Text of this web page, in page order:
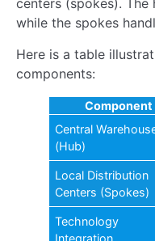
AKIJ Essentials